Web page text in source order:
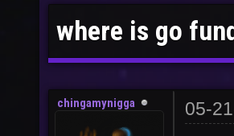
where is go
chingamynigga
05-